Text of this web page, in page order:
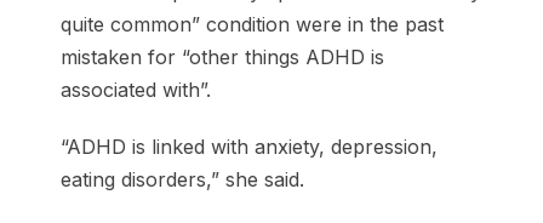
quite common” condition were in the past
mistaken for “other things ADHD is
associated with”.
“ADHD is linked with anxiety, depression,
eating disorders,” she said.